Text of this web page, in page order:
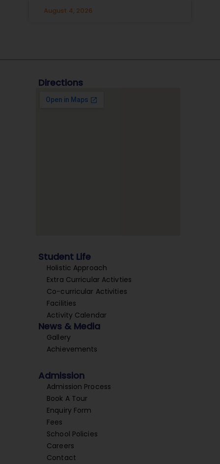
August 4, 2026
Directions
Student Life
Holistic Approach
Extra Curricular Activties
Co-curricular Activities
Facilities
Activity Calendar
News & Media
Gallery
Achievements
Admission
Admission Process
Book A Tour
Enquiry Form
Fees
School Policies
Careers
Contact